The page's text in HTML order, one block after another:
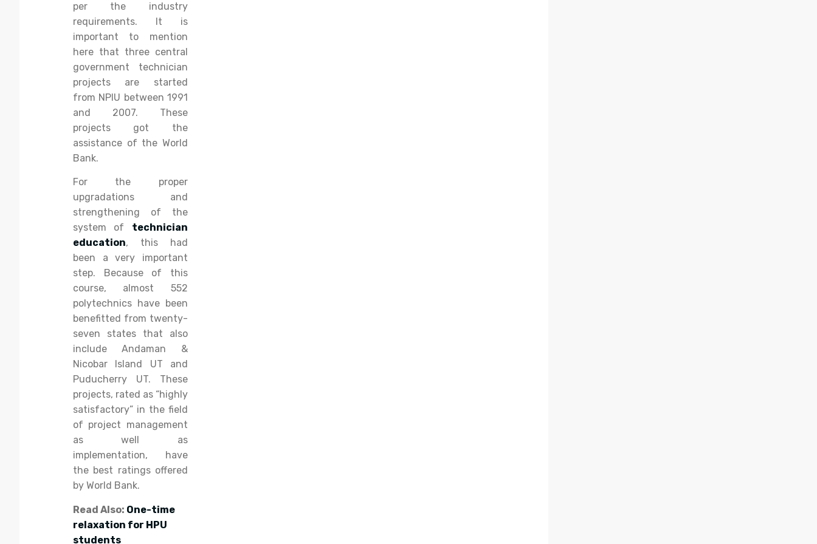
per the industry
requirements. It is
important to mention
here that three central
government technician
projects are started
from NPIU between 1991
and 2007. These
projects got the
assistance of the World
Bank.
For the proper
upgradations and
strengthening of the
system of technician
education, this had
been a very important
step. Because of this
course, almost 552
polytechnics have been
benefitted from twenty-
seven states that also
include Andaman &
Nicobar Island UT and
Puducherry UT. These
projects, rated as “highly
satisfactory” in the field
of project management
as well as
implementation, have
the best ratings offered
by World Bank.
Read Also: One-time
relaxation for HPU
students